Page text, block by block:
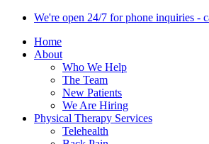
We're open 24/7 for phone inquiries -
Home
About
Who We Help
The Team
New Patients
We Are Hiring
Physical Therapy Services
Telehealth